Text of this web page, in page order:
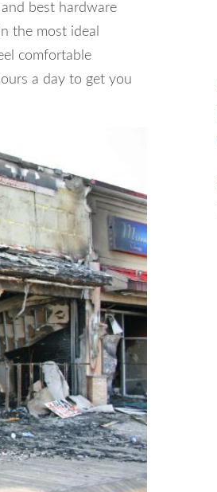
best hardware
the most ideal
comfortable
a day to get you